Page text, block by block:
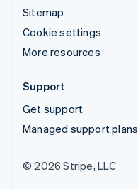
Sitemap
Cookie settings
More resources
Support
Get support
Managed support plans
© 2026 Stripe, LLC